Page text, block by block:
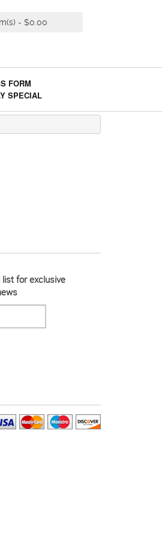
- $0.00
FORM
SPECIAL
list for exclusive